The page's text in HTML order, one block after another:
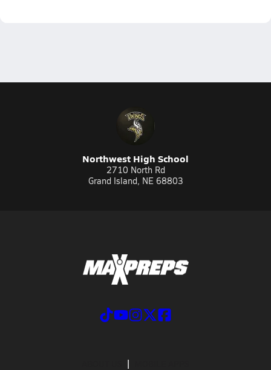
Northwest High School
2710 North Rd
Grand Island, NE 68803